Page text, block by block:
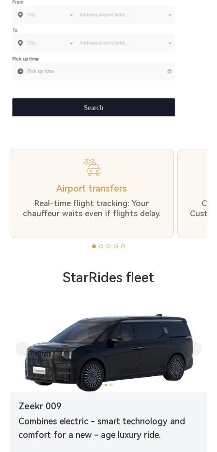
Airport transfers
Real-time flight tracking: Your
chauffeur waits even if flights delay.
StarRides fleet
Zeekr 009
Combines electric - smart technology and
comfort for a new - age luxury ride.